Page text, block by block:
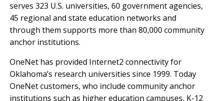
serves 323 U.S. universities, 60 government agencies,
45 regional and state education networks and
through them supports more than 80,000 community
anchor institutions.
OneNet has provided Internet2 connectivity for
Oklahoma’s research universities since 1999. Today
OneNet customers, who include community anchor
institutions such as higher education campuses, K-12